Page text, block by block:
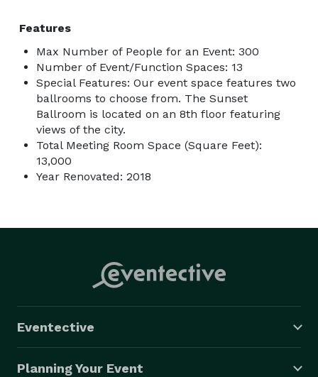
Features
Max Number of People for an Event: 300
Number of Event/Function Spaces: 13
Special Features: Our event space features two
ballrooms to choose from. The Sunset
Ballroom is located on an 8th floor featuring
views of the city.
Total Meeting Room Space (Square Feet):
13,000
Year Renovated: 2018
Eventective
Planning Your Event